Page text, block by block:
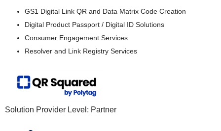
GS1 Digital Link QR and Data Matrix Code Creation
Digital Product Passport / Digital ID Solutions
Consumer Engagement Services
Resolver and Link Registry Services
Solution Provider Level: Partner